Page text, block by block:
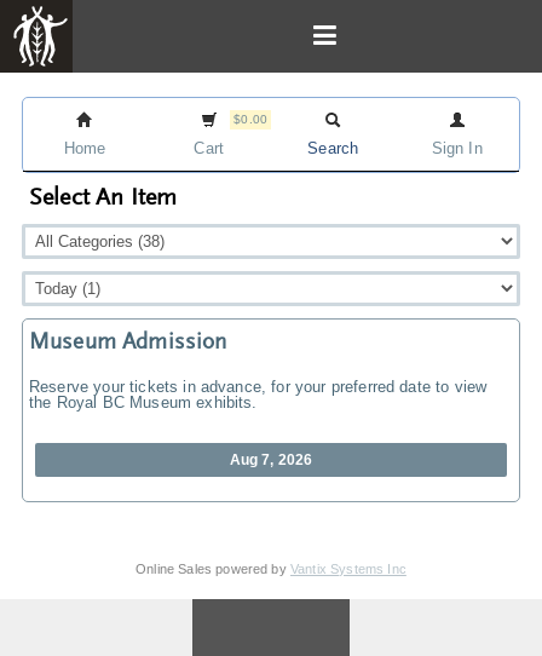
Home
$0.00
Cart Search Sign In
Select An Item
Museum Admission
Reserve your tickets in advance, for your preferred date to view
the Royal BC Museum exhibits.
Aug 7, 2026
Online Sales powered by Vantix Systems Inc